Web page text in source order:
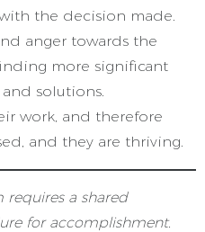
the decision made.
anger towards the
more significant
solutions.
work, and therefore
and they are thriving.
requires a shared
for accomplishment.